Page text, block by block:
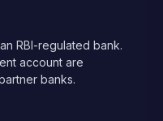
RBI-regulated bank.
account are
banks.